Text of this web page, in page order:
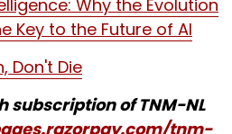
Why the Evolution
Key to the Future of AI
Don't Die
subscription of TNM-NL
tnm-